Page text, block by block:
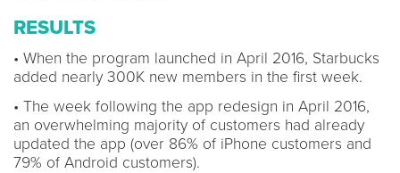
RESULTS
• When the program launched in April 2016, Starbucks
added nearly 300K new members in the first week.
• The week following the app redesign in April 2016,
an overwhelming majority of customers had already
updated the app (over 86% of iPhone customers and
79% of Android customers).